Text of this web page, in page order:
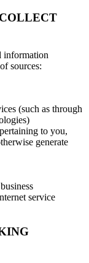
information
sources:
(such as through
to you,
generate
service